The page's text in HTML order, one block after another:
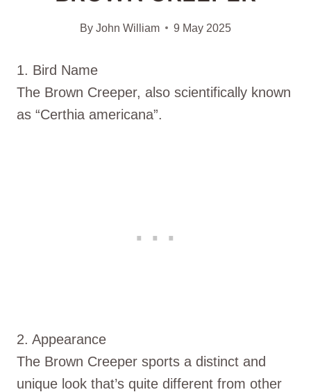
By John William 9 May 2025
1. Bird Name
The Brown Creeper, also scientifically known
as “Certhia americana”.
2. Appearance
The Brown Creeper sports a distinct and
unique look that’s quite different from other